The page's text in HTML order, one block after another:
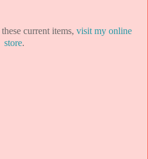
current items, visit my online
store.